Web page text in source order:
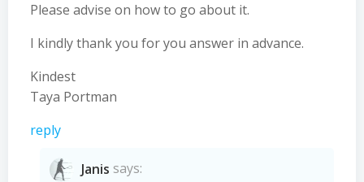
Please advise on how to go about it.
I kindly thank you for you answer in advance.
Kindest
Taya Portman
reply
Janis says: